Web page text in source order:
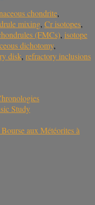
chondrite,
mixing, Cr isotopes,
(FMCs), isotope
dichotomy,
disk, refractory inclusions
Study
aux Météorites à